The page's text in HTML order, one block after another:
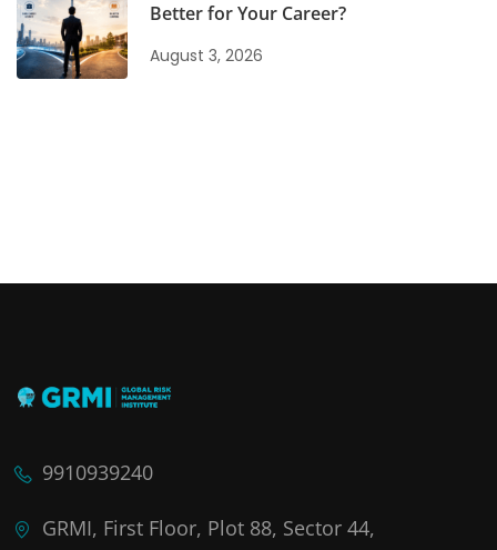
Better for Your Career?
August 3, 2026
9910939240
GRMI, First Floor, Plot 88, Sector 44,